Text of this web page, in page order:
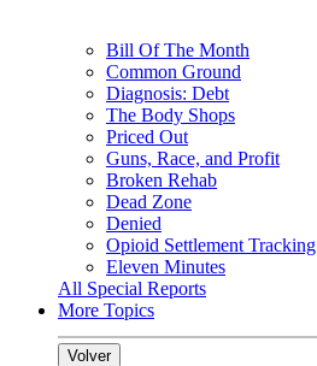
Bill Of The Month
Common Ground
Diagnosis: Debt
The Body Shops
Priced Out
Guns, Race, and Profit
Broken Rehab
Dead Zone
Denied
Opioid Settlement Tracking
Eleven Minutes
All Special Reports
More Topics
Volver